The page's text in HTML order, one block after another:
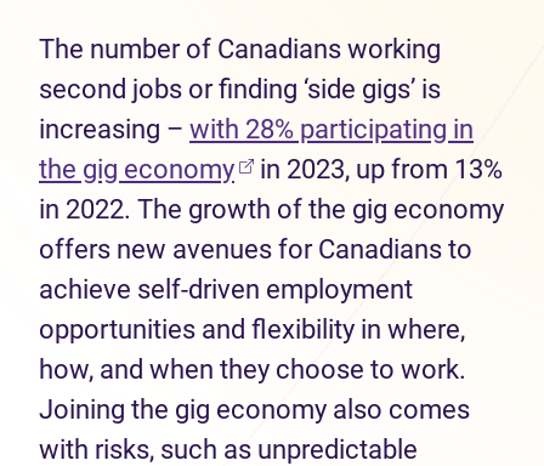
The number of Canadians working
second jobs or finding ‘side gigs’ is
increasing – with 28% participating in
the gig economy(opens in new tab)
in 2023, up from 13%
in 2022. The growth of the gig economy
offers new avenues for Canadians to
achieve self-driven employment
opportunities and flexibility in where,
how, and when they choose to work.
Joining the gig economy also comes
with risks, such as unpredictable